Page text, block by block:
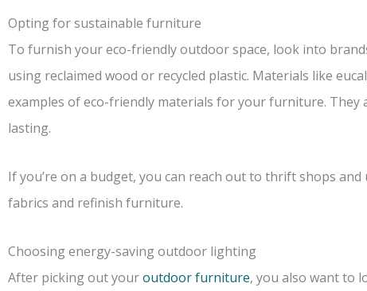
Opting for sustainable furniture
To furnish your eco-friendly outdoor space, look into
using reclaimed wood or recycled plastic. Materials like
examples of eco-friendly materials for your furniture. They
lasting.
If you’re on a budget, you can reach out to thrift shops
fabrics and refinish furniture.
Choosing energy-saving outdoor lighting
After picking out youroutdoor furniture, you also want to